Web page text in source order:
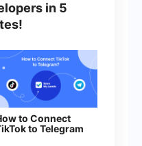
in 5
to Connect
to Telegram